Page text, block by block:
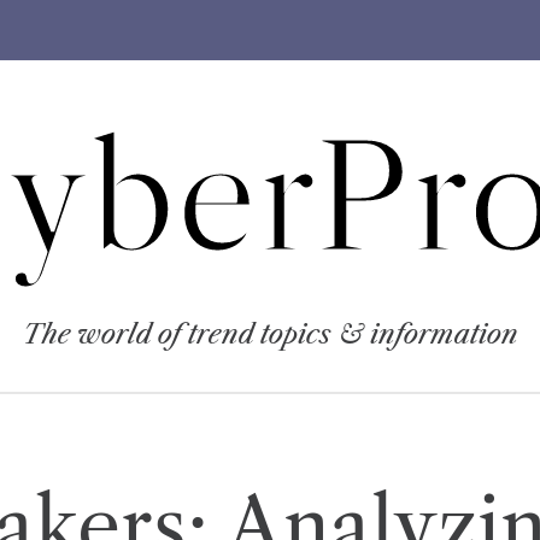
The world of trend topics & information